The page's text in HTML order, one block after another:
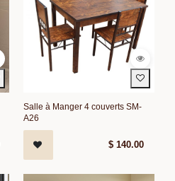
Salle à Manger 4 couverts SM-
A26
$140.00